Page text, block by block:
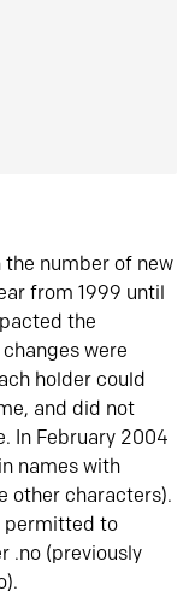
the number of new
from 1999 until
the
were
holder could
and did not
In February 2004
names with
other characters).
permitted to
.no (previously